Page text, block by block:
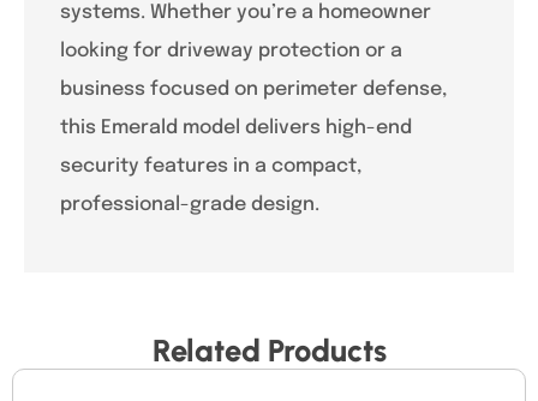
systems. Whether you’re a homeowner
looking for driveway protection or a
business focused on perimeter defense,
this Emerald model delivers high-end
security features in a compact,
professional-grade design.
Related Products